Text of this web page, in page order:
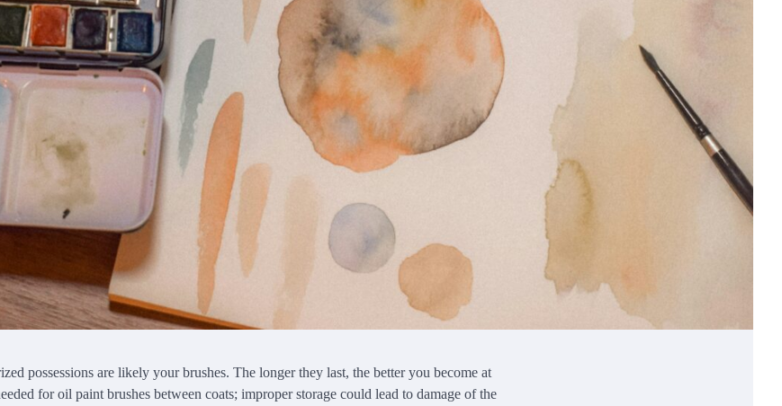
possessions are likely your brushes. The longer they last, the better you become at
for oil paint brushes between coats; improper storage could lead to damage of the